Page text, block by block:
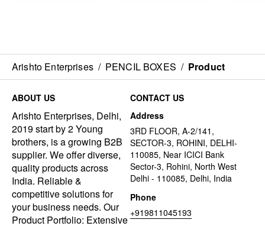
Arishto Enterprises / PENCIL BOXES / Product
ABOUT US
Arishto Enterprises, Delhi,
2019 start by 2 Young
brothers, is a growing B2B
supplier. We offer diverse,
quality products across
India. Reliable &
competitive solutions for
your business needs. Our
Product Portfolio: Extensive
CONTACT US
Address
3RD FLOOR, A-2/141,
SECTOR-3, ROHINI, DELHI-
110085, Near ICICI Bank
Sector-3, Rohini, North West
Delhi - 110085, Delhi, India
Phone
+919811045193